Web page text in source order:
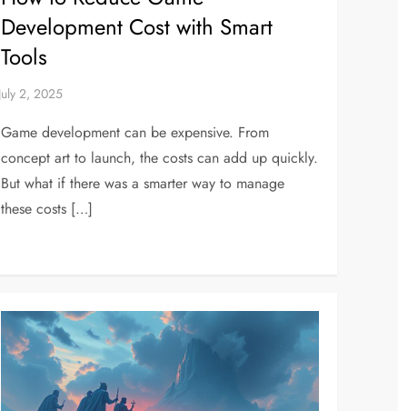
Development Cost with Smart
Tools
Game development can be expensive. From
concept art to launch, the costs can add up quickly.
But what if there was a smarter way to manage
these costs […]